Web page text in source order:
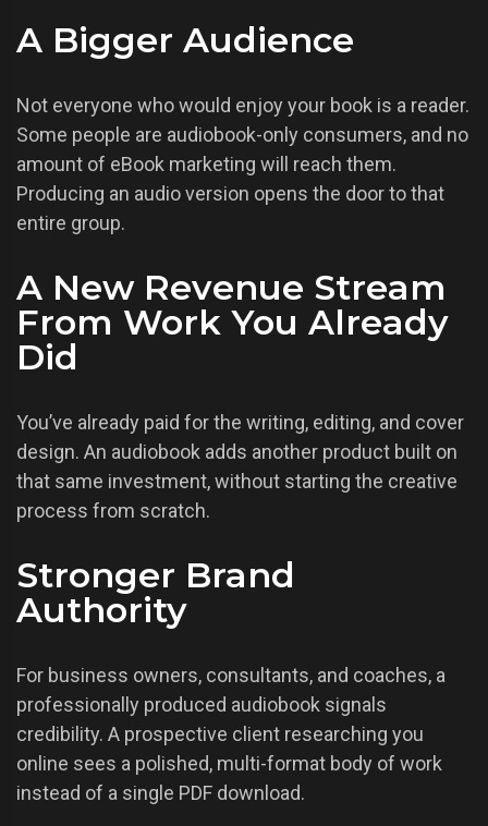
A Bigger Audience
Not everyone who would enjoy your book is a reader.
Some people are audiobook-only consumers, and no
amount of eBook marketing will reach them.
Producing an audio version opens the door to that
entire group.
A New Revenue Stream
From Work You Already
Did
You’ve already paid for the writing, editing, and cover
design. An audiobook adds another product built on
that same investment, without starting the creative
process from scratch.
Stronger Brand
Authority
For business owners, consultants, and coaches, a
professionally produced audiobook signals
credibility. A prospective client researching you
online sees a polished, multi-format body of work
instead of a single PDF download.